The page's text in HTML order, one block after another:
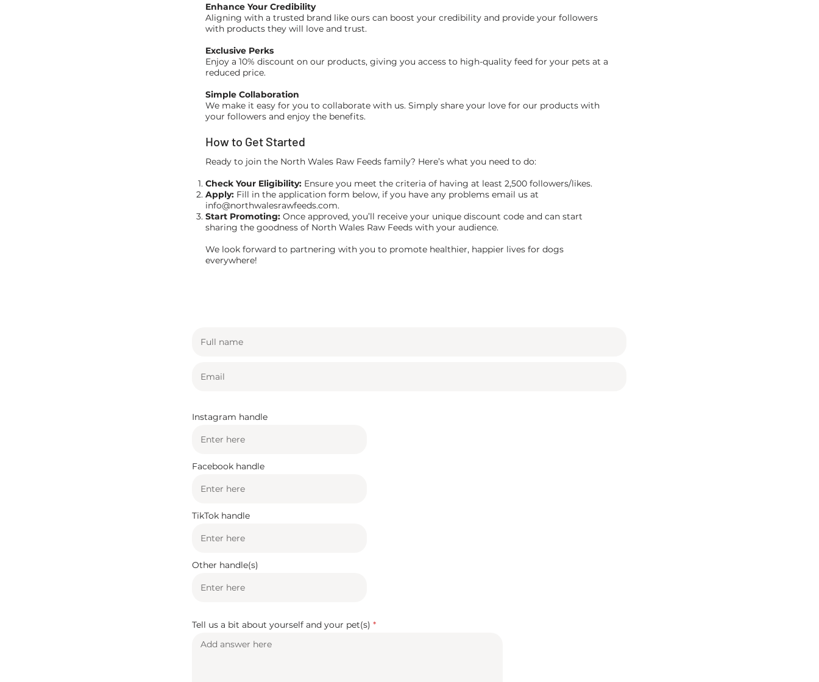
Enhance Your Credibility
Aligning with a trusted brand like ours can boost your credibility and provide your followers
with products they will love and trust.
Exclusive Perks
Enjoy a 10% discount on our products, giving you access to high-quality feed for your pets at a
reduced price.
Simple Collaboration
We make it easy for you to collaborate with us. Simply share your love for our products with
your followers and enjoy the benefits.
How to Get Started
Ready to join the North Wales Raw Feeds family? Here’s what you need to do:
Check Your Eligibility: Ensure you meet the criteria of having at least 2,500 followers/likes.
Apply: Fill in the application form below, if you have any problems email us at
info@northwalesrawfeeds.com.
Start Promoting: Once approved, you’ll receive your unique discount code and can start
sharing the goodness of North Wales Raw Feeds with your audience.
We look forward to partnering with you to promote healthier, happier lives for dogs
everywhere!
Instagram handle
Facebook handle
TikTok handle
Other handle(s)
Tell us a bit about yourself and your pet(s)